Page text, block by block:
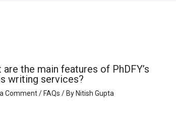
are the main features of PhDFY’s
writing services?
Comment / FAQs / By Nitish Gupta